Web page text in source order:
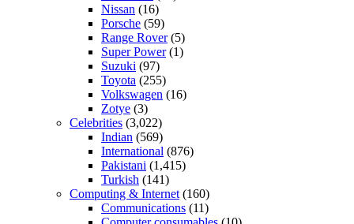
Nissan (16)
Porsche (59)
Range Rover(5)
Super Power(1)
Suzuki (97)
Toyota (255)
Volkswagen (16)
Zotye (3)
Celebrities (3,022)
Indian (569)
International (876)
Pakistani (1,415)
Turkish (141)
Computing & Internet (160)
Communications (11)